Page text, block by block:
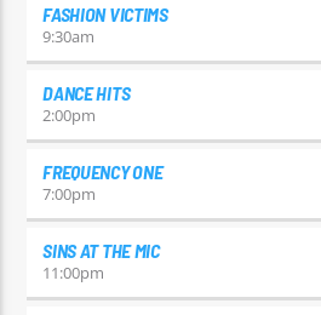
FASHION VICTIMS
9:30am
DANCE HITS
2:00pm
FREQUENCY ONE
7:00pm
SINS AT THE MIC
11:00pm